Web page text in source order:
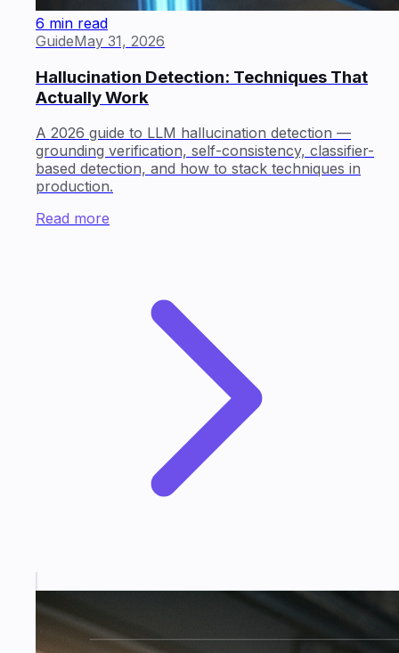
6 min read
GuideMay 31, 2026
Hallucination Detection: Techniques That
Actually Work
A 2026 guide to LLM hallucination detection —
grounding verification, self-consistency, classifier-
based detection, and how to stack techniques in
production.
Read more